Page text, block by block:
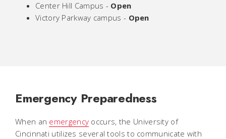
Center Hill Campus - Open
Victory Parkway campus - Open
Emergency Preparedness
When an emergency occurs, the University of
Cincinnati utilizes several tools to communicate with